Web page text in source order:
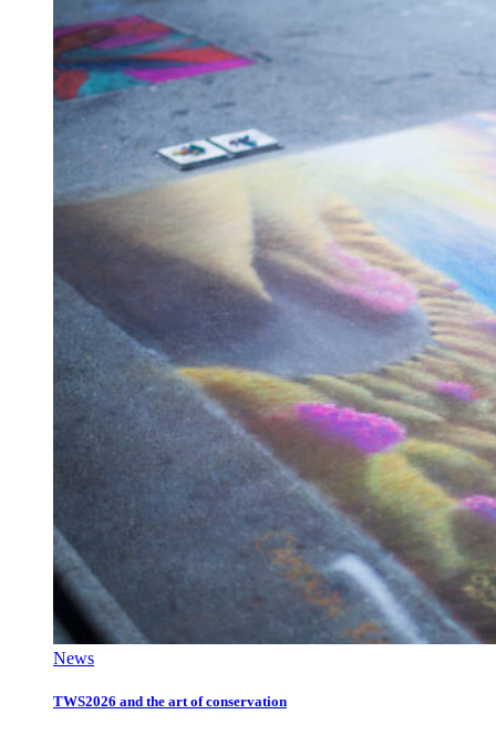
News
TWS2026 and the art of conservation